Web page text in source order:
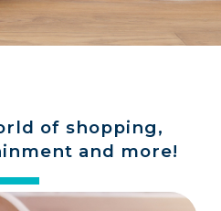
of shopping,
and more!